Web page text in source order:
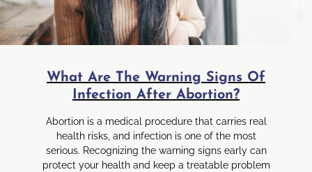
What Are The Warning Signs Of
Infection After Abortion?
Abortion is a medical procedure that carries real
health risks, and infection is one of the most
serious. Recognizing the warning signs early can
protect your health and keep a treatable problem